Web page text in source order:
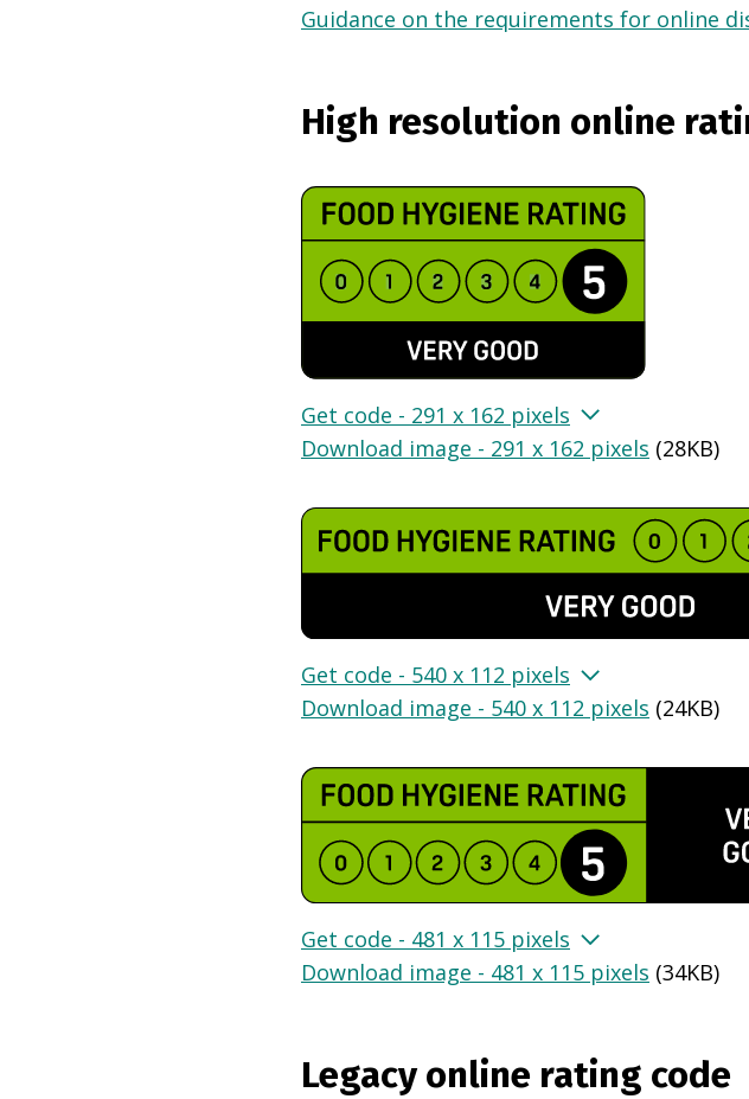
Guidance on the requirements for online
High resolution online
Get code - 291 x 162 pixels
Download image - 291 x 162 pixels (28KB)
Get code - 540 x 112 pixels
Download image - 540 x 112 pixels (24KB)
Get code - 481 x 115 pixels
Download image - 481 x 115 pixels (34KB)
Legacy online rating code